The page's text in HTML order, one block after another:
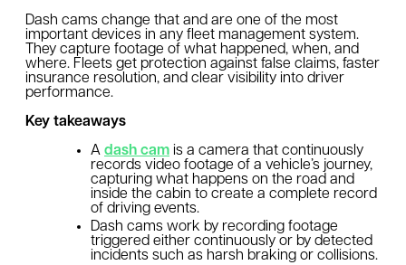
Dash cams change that and are one of the most
important devices in any fleet management system.
They capture footage of what happened, when, and
where. Fleets get protection against false claims, faster
insurance resolution, and clear visibility into driver
performance.
Key takeaways
A dash cam is a camera that continuously
records video footage of a vehicle’s journey,
capturing what happens on the road and
inside the cabin to create a complete record
of driving events.
Dash cams work by recording footage
triggered either continuously or by detected
incidents such as harsh braking or collisions.